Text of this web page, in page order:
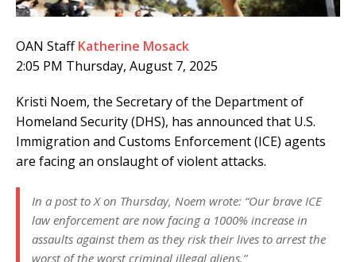
OAN StaffKatherine Mosack
2:05 PM Thursday, August 7, 2025
Kristi Noem, the Secretary of the Department of
Homeland Security (DHS), has announced that U.S.
Immigration and Customs Enforcement (ICE) agents
are facing an onslaught of violent attacks.
In a post to X on Thursday, Noem wrote: “Our brave ICE
law enforcement are now facing a 1000% increase in
assaults against them as they risk their lives to arrest the
worst of the worst criminal illegal aliens.”